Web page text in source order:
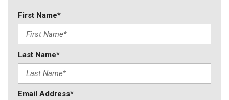
First Name*
Last Name*
Email Address*